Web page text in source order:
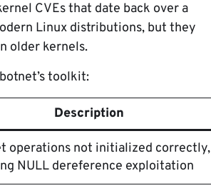
CVEs that date back over a
Linux distributions, but they
older kernels.
toolkit:
Description
operations not initialized correctly,
NULL dereference exploitation